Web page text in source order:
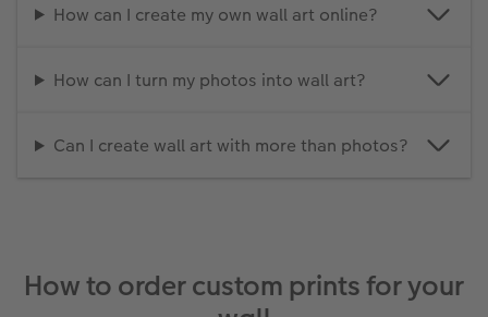
How can I create my own wall art online?
How can I turn my photos into wall art?
Can I create wall art with more than photos?
How to order custom prints for your